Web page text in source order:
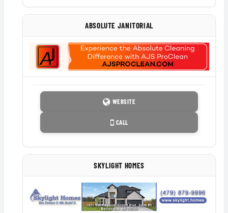
ABSOLUTE JANITORIAL
WEBSITE
CALL
SKYLIGHT HOMES